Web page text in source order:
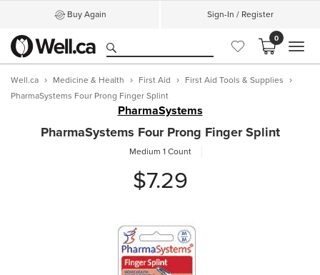
Buy Again Sign-In / Register
0
Well.ca Medicine & Health First Aid
First Aid Tools & Supplies
PharmaSystems Four Prong Finger Splint
PharmaSystems
PharmaSystems Four Prong Finger Splint
Medium 1 Count
$7.29